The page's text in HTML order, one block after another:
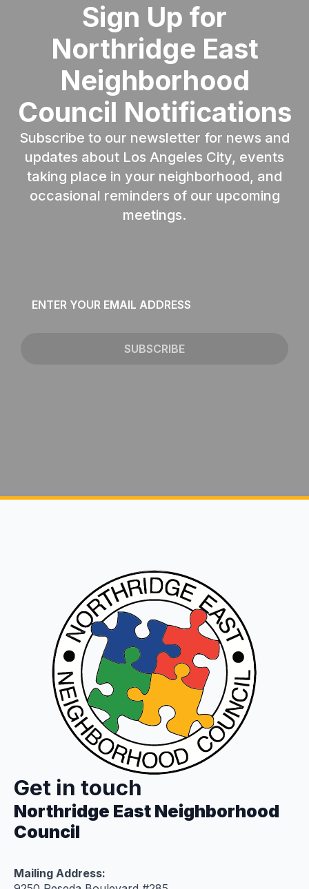
Sign Up for
Northridge East
Neighborhood
Council Notifications
Subscribe to our newsletter for news and
updates about Los Angeles City, events
taking place in your neighborhood, and
occasional reminders of our upcoming
meetings.
SUBSCRIBE
Get in touch
Northridge East Neighborhood
Council
Mailing Address: